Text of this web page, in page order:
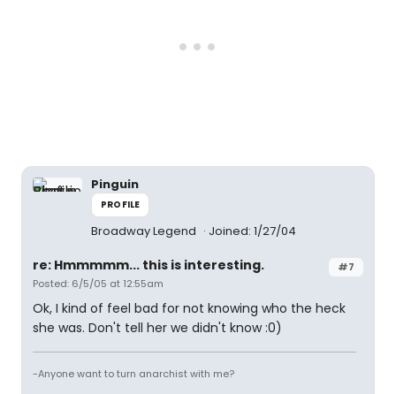
Pinguin
PROFILE
Broadway Legend Joined: 1/27/04
#7
re: Hmmmmm... this is interesting.
Posted: 6/5/05 at 12:55am
Ok, I kind of feel bad for not knowing who the heck
she was. Don't tell her we didn't know :0)
-Anyone want to turn anarchist with me?